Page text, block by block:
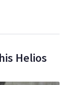
Helios